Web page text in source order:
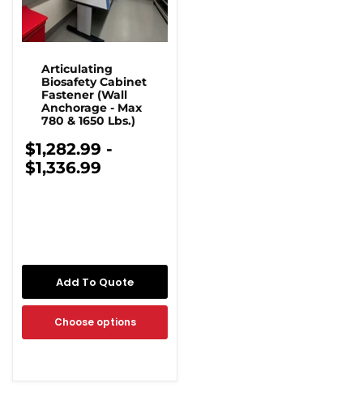
Articulating
Biosafety Cabinet
Fastener (Wall
Anchorage - Max
780 & 1650 Lbs.)
$1,282.99 -
$1,336.99
Add To Quote
Choose options